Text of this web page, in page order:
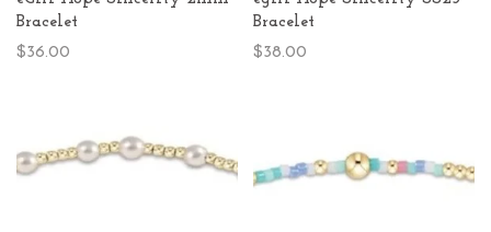
Bracelet
$36.00
Bracelet
$38.00